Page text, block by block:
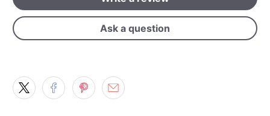
Ask a question